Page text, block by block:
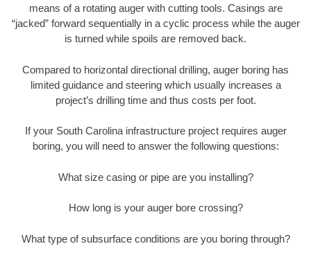
means of a rotating auger with cutting tools. Casings are
“jacked” forward sequentially in a cyclic process while the auger
is turned while spoils are removed back.
Compared to horizontal directional drilling, auger boring has
limited guidance and steering which usually increases a
project’s drilling time and thus costs per foot.
If your South Carolina infrastructure project requires auger
boring, you will need to answer the following questions:
What size casing or pipe are you installing?
How long is your auger bore crossing?
What type of subsurface conditions are you boring through?